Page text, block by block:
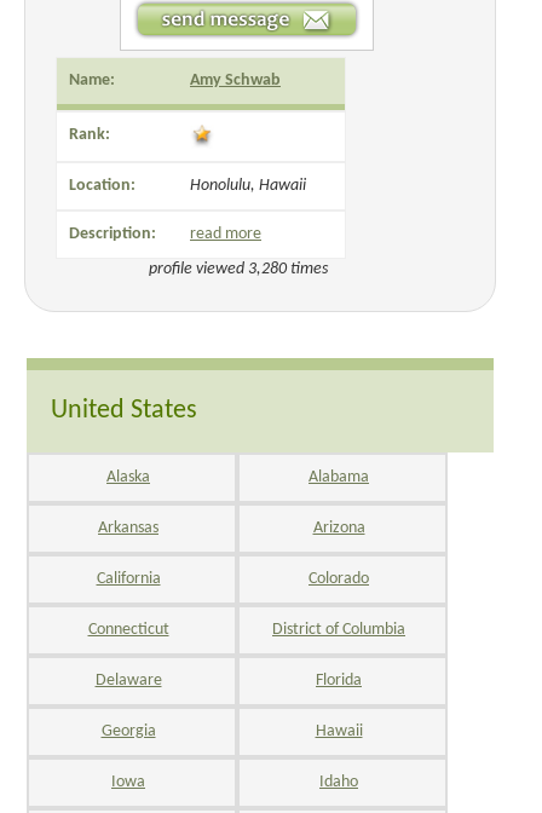
Name: Amy Schwab
Rank:
Location: Honolulu, Hawaii
Description:
read more
profile viewed 3,280 times
United States
Alaska Alabama
Arkansas Arizona
California Colorado
Connecticut District of Columbia
Delaware Florida
Georgia Hawaii
Iowa Idaho